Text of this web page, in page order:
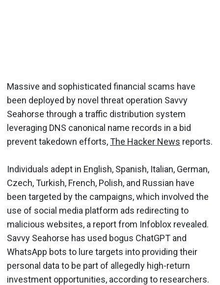
Massive and sophisticated financial scams have
been deployed by novel threat operation Savvy
Seahorse through a traffic distribution system
leveraging DNS canonical name records in a bid
prevent takedown efforts,The Hacker News reports.
Individuals adept in English, Spanish, Italian, German,
Czech, Turkish, French, Polish, and Russian have
been targeted by the campaigns, which involved the
use of social media platform ads redirecting to
malicious websites, a report from Infoblox revealed.
Savvy Seahorse has used bogus ChatGPT and
WhatsApp bots to lure targets into providing their
personal data to be part of allegedly high-return
investment opportunities, according to researchers.